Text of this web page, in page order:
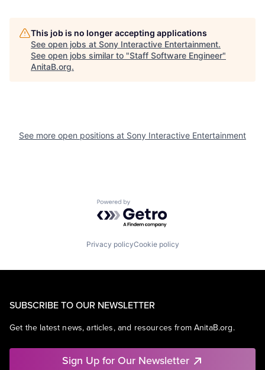
This job is no longer accepting applications
See open jobs at Sony Interactive Entertainment.
See open jobs similar to "Staff Software Engineer"
AnitaB.org.
See more open positions at Sony Interactive Entertainment
Powered by Getro.com
Privacy policyCookie policy
SUBSCRIBE TO OUR NEWSLETTER
Get the latest news, articles, and resources from AnitaB.org.
Sign Up for Our Newsletter